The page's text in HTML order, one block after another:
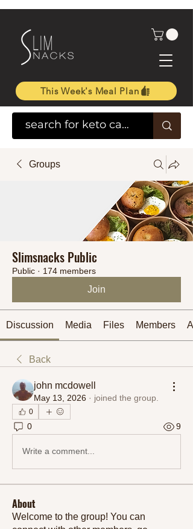
This Week's Meal Plan
Groups
Slimsnacks Public
Public · 174 members
Join
Discussion Media Files Members
Back
john mcdowell
May 13, 2026 · joined the group.
0
0 9
Write a comment...
About
Welcome to the group! You can